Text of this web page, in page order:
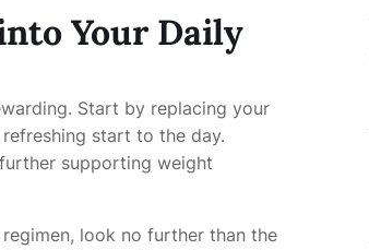
Your Daily
Start by replacing your
start to the day.
supporting weight
look no further than the